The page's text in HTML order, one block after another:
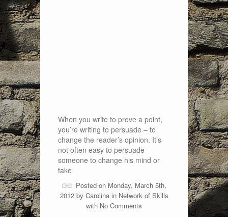
When you write to prove a point,
you’re writing to persuade – to
change the reader’s opinion. It’s
not often easy to persuade
someone to change his mind or
take
Posted on Monday, March 5th,
2012 by Carolinain Network of Skills
with No Comments